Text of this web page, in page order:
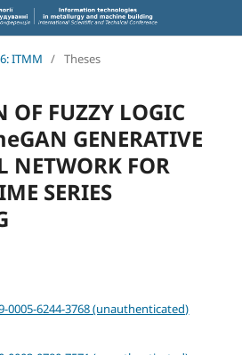
ITMM / Theses
OF FUZZY LOGIC
GENERATIVE
NETWORK FOR
SERIES
6244-3768 (unauthenticated)